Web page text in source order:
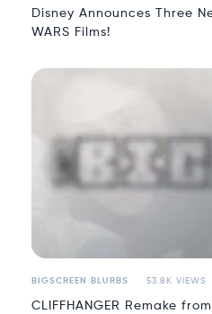
Disney Announces Three
WARS Films!
BIGSCREEN BLURBS 53.8K VIEWS
CLIFFHANGER Remake